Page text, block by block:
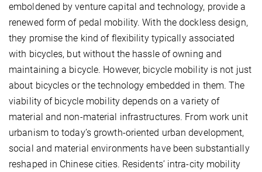
emboldened by venture capital and technology, provide a
renewed form of pedal mobility. With the dockless design,
they promise the kind of flexibility typically associated
with bicycles, but without the hassle of owning and
maintaining a bicycle. However, bicycle mobility is not just
about bicycles or the technology embedded in them. The
viability of bicycle mobility depends on a variety of
material and non-material infrastructures. From work unit
urbanism to today’s growth-oriented urban development,
social and material environments have been substantially
reshaped in Chinese cities. Residents’ intra-city mobility